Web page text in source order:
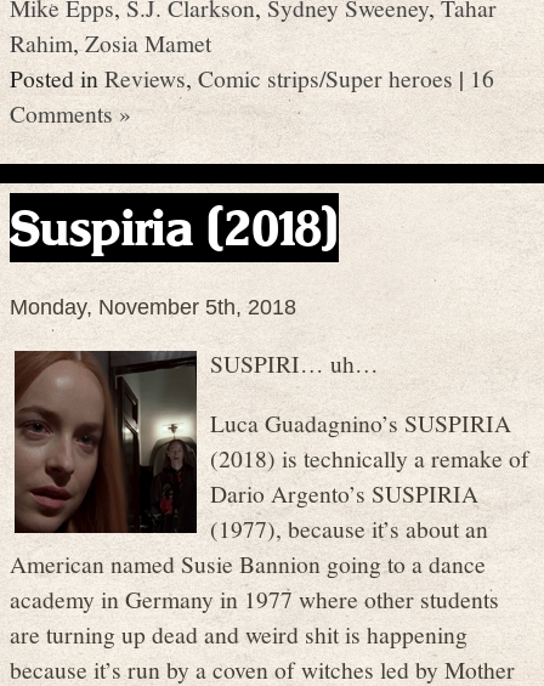
Mike Epps, S.J. Clarkson, Sydney Sweeney,Tahar
Rahim,Zosia Mamet
Posted inReviews,Comic strips/Super heroes| 16
Comments »
Suspiria (2018)
Monday, November 5th, 2018
SUSPIRI… uh…
Luca Guadagnino’s SUSPIRIA
(2018) is technically a remake of
Dario Argento’s SUSPIRIA
(1977), because it’s about an
American named Susie Bannion going to a dance
academy in Germany in 1977 where other students
are turning up dead and weird shit is happening
because it’s run by a coven of witches led by Mother